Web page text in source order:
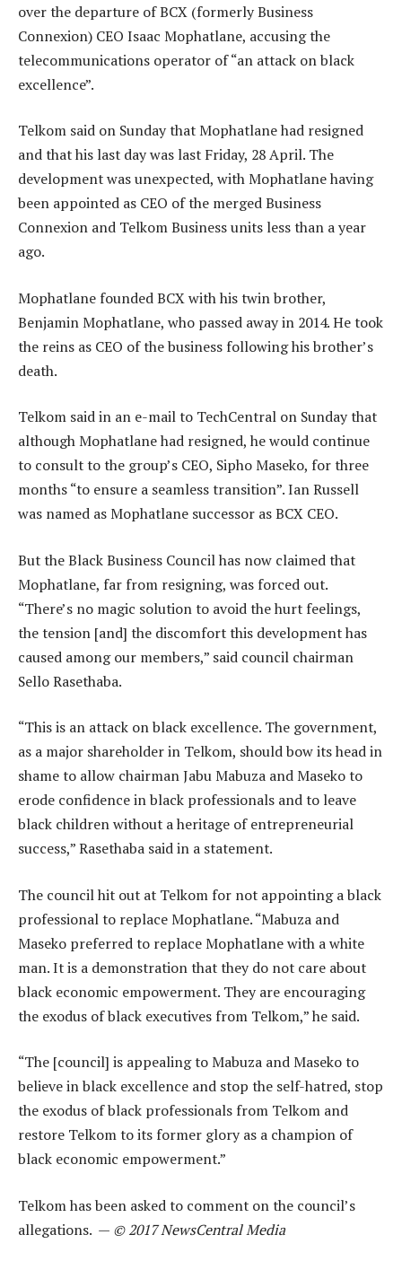
over the departure of BCX (formerly Business
Connexion) CEO Isaac Mophatlane, accusing the
telecommunications operator of “an attack on black
excellence”.
Telkom said on Sunday that Mophatlane had resigned
and that his last day was last Friday, 28 April. The
development was unexpected, with Mophatlane having
been appointed as CEO of the merged Business
Connexion and Telkom Business units less than a year
ago.
Mophatlane founded BCX with his twin brother,
Benjamin Mophatlane, who passed away in 2014. He took
the reins as CEO of the business following his brother’s
death.
Telkom said in an e-mail to TechCentral on Sunday that
although Mophatlane had resigned, he would continue
to consult to the group’s CEO, Sipho Maseko, for three
months “to ensure a seamless transition”. Ian Russell
was named as Mophatlane successor as BCX CEO.
But the Black Business Council has now claimed that
Mophatlane, far from resigning, was forced out.
“There’s no magic solution to avoid the hurt feelings,
the tension [and] the discomfort this development has
caused among our members,” said council chairman
Sello Rasethaba.
“This is an attack on black excellence. The government,
as a major shareholder in Telkom, should bow its head in
shame to allow chairman Jabu Mabuza and Maseko to
erode confidence in black professionals and to leave
black children without a heritage of entrepreneurial
success,” Rasethaba said in a statement.
The council hit out at Telkom for not appointing a black
professional to replace Mophatlane. “Mabuza and
Maseko preferred to replace Mophatlane with a white
man. It is a demonstration that they do not care about
black economic empowerment. They are encouraging
the exodus of black executives from Telkom,” he said.
“The [council] is appealing to Mabuza and Maseko to
believe in black excellence and stop the self-hatred, stop
the exodus of black professionals from Telkom and
restore Telkom to its former glory as a champion of
black economic empowerment.”
Telkom has been asked to comment on the council’s
allegations. — © 2017 NewsCentral Media